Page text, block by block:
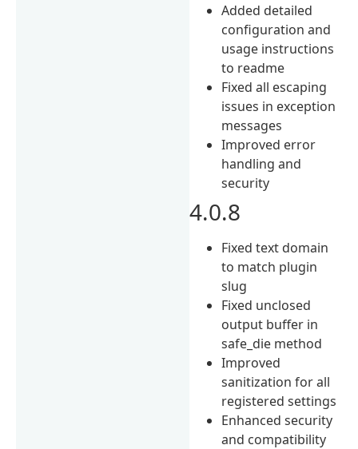
Added detailed
configuration and
usage instructions
to readme
Fixed all escaping
issues in exception
messages
Improved error
handling and
security
4.0.8
Fixed text domain
to match plugin
slug
Fixed unclosed
output buffer in
safe_die method
Improved
sanitization for all
registered settings
Enhanced security
and compatibility